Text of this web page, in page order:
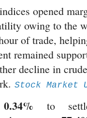
opened
owing to the
of trade,
remained
decline in
Stock Market
0.34% to